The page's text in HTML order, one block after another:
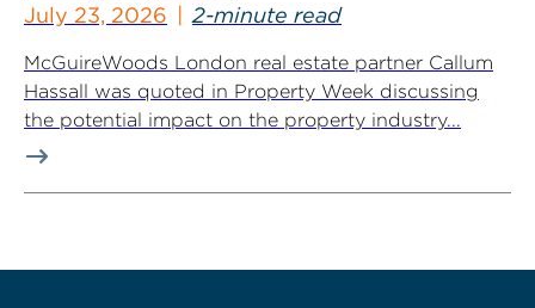
July 23, 2026 2-minute read
McGuireWoods London real estate partner Callum
Hassall was quoted in Property Week discussing
the potential impact on the property industry...